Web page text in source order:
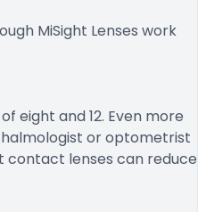
MiSight Lenses work
eight and 12. Even more
or optometrist
contact lenses can reduce